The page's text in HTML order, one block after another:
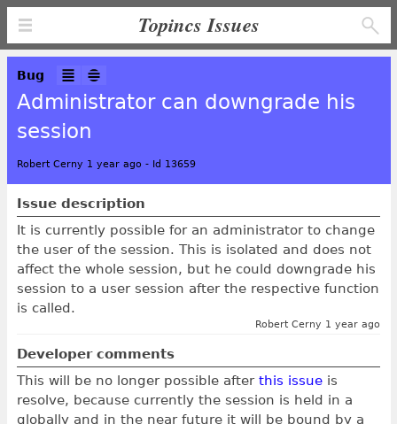
Topincs Issues
Bug
Administrator can downgrade his
session
Robert Cerny 1 year ago - Id 13659
Issue description
It is currently possible for an administrator to change
the user of the session. This is isolated and does not
affect the whole session, but he could downgrade his
session to a user session after the respective function
is called.
Robert Cerny 1 year ago
Developer comments
This will be no longer possible after this issueis
resolve, because currently the session is held in a
globally and in the near future it will be bound by a